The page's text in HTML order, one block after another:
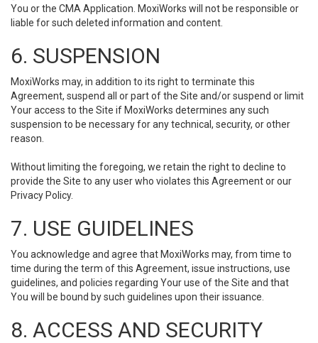
You or the CMA Application. MoxiWorks will not be responsible or
liable for such deleted information and content.
6. SUSPENSION
MoxiWorks may, in addition to its right to terminate this
Agreement, suspend all or part of the Site and/or suspend or limit
Your access to the Site if MoxiWorks determines any such
suspension to be necessary for any technical, security, or other
reason.
Without limiting the foregoing, we retain the right to decline to
provide the Site to any user who violates this Agreement or our
Privacy Policy.
7. USE GUIDELINES
You acknowledge and agree that MoxiWorks may, from time to
time during the term of this Agreement, issue instructions, use
guidelines, and policies regarding Your use of the Site and that
You will be bound by such guidelines upon their issuance.
8. ACCESS AND SECURITY